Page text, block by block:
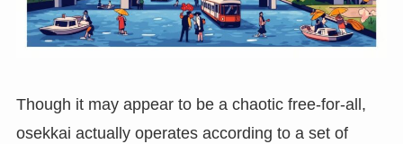
Though it may appear to be a chaotic free-for-all,
osekkai actually operates according to a set of